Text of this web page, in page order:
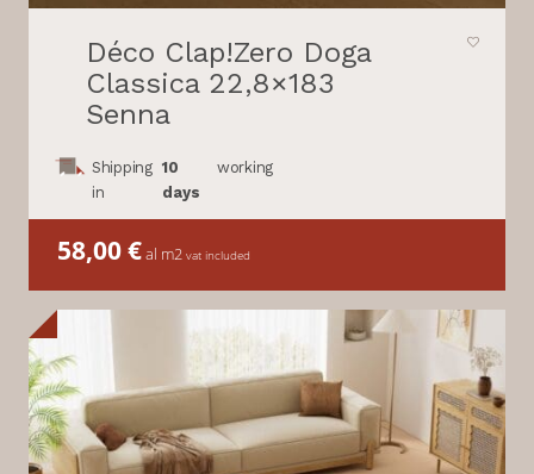
Déco Clap!Zero Doga
Classica 22,8×183
Senna
Shipping
in
10
days
working
58,00€al m2 vat included